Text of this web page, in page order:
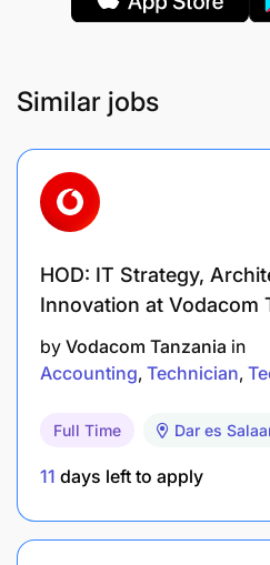
Support the
management processes,
Assist in preparing staff
Provide support during
coordination.
R5: Other Duties
Perform any other
Similar jobs
HOD: IT Strategy,
Innovation at Vodacom
by Vodacom Tanzania in
Accounting Technician
Full Time Dar es
11 days left to apply